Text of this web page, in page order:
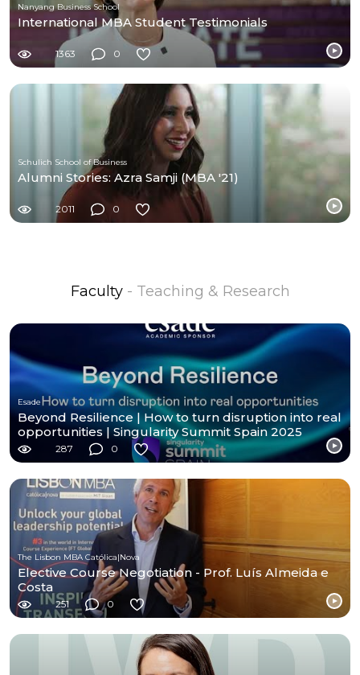
Nanyang Business School
International MBA Student Testimonials
1363 0
Schulich School of Business
Alumni Stories: Azra Samji (MBA '21)
2011 0
Faculty - Teaching & Research
Esade
Beyond Resilience | How to turn disruption into real
opportunities | Singularity Summit Spain 2025
287 0
The Lisbon MBA Católica|Nova
Elective Course Negotiation - Prof. Luís Almeida e
Costa
251 0